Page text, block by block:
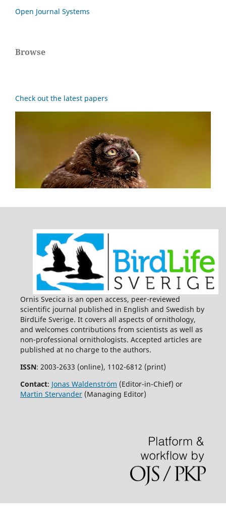
Open Journal Systems
Browse
Check out the latest papers
Ornis Svecica is an open access, peer-reviewed
scientific journal published in English and Swedish by
BirdLife Sverige. It covers all aspects of ornithology,
and welcomes contributions from scientists as well as
non-professional ornithologists. Accepted articles are
published at no charge to the authors.
ISSN: 2003-2633 (online), 1102-6812 (print)
Contact: Jonas Waldenström (Editor-in-Chief) or
Martin Stervander(Managing Editor)